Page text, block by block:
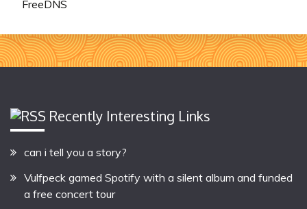
FreeDNS
Recently Interesting Links
can i tell you a story?
Vulfpeck gamed Spotify with a silent album and funded
a free concert tour